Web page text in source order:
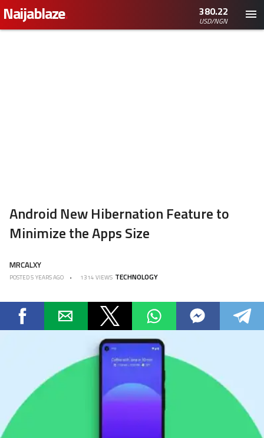
Naijablaze. 380.22
USD/NGN
Android New Hibernation Feature to
Minimize the Apps Size
MRCALXY
POSTED5 YEARS AGO 1314 VIEWS TECHNOLOGY